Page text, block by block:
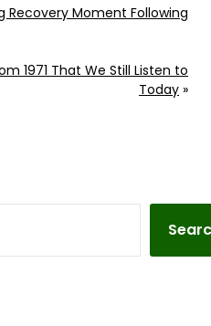
Recovery Moment Following
1971 That We Still Listen to
Today »